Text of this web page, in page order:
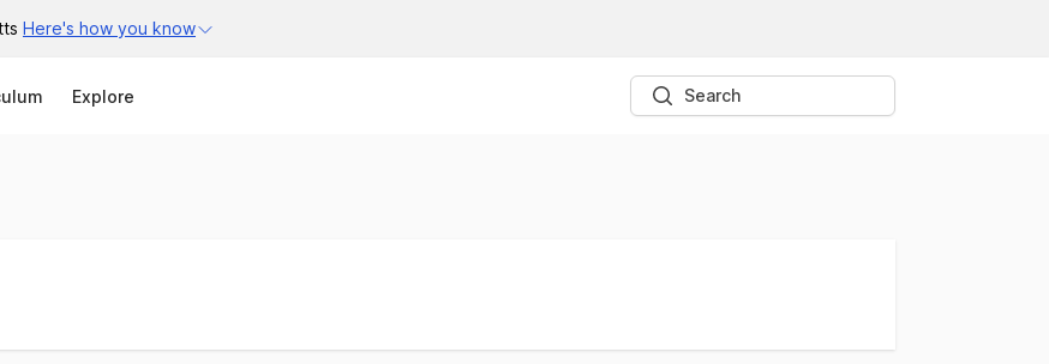
Here's how you know
Explore Search